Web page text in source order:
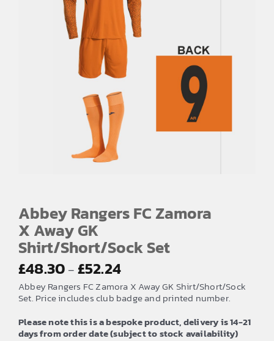
Abbey Rangers FC Zamora
X Away GK
Shirt/Short/Sock Set
£48.30 – £52.24
range:
£48.30
through
£52.24
Abbey Rangers FC Zamora X Away GK Shirt/Short/Sock
Set. Price includes club badge and printed number.
Please note this is a bespoke product, delivery is 14-21
days from order date (subject to stock availability)